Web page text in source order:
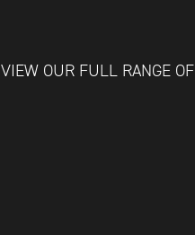
VIEW OUR FULL RANGE OF